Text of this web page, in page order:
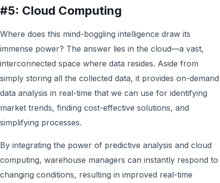
#5: Cloud Computing
Where does this mind-boggling intelligence draw its
immense power? The answer lies in the cloud—a vast,
interconnected space where data resides. Aside from
simply storing all the collected data, it provides on-demand
data analysis in real-time that we can use for identifying
market trends, finding cost-effective solutions, and
simplifying processes.
By integrating the power of predictive analysis and cloud
computing, warehouse managers can instantly respond to
changing conditions, resulting in improved real-time